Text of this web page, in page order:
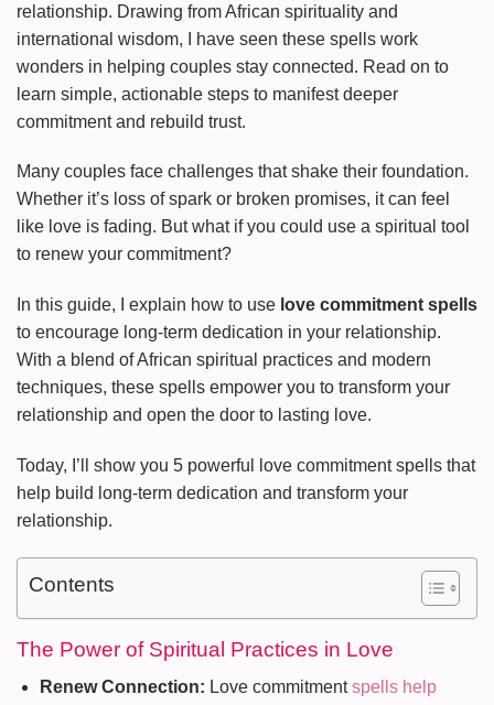
relationship. Drawing from African spirituality and
international wisdom, I have seen these spells work
wonders in helping couples stay connected. Read on to
learn simple, actionable steps to manifest deeper
commitment and rebuild trust.
Many couples face challenges that shake their foundation.
Whether it’s loss of spark or broken promises, it can feel
like love is fading. But what if you could use a spiritual tool
to renew your commitment?
In this guide, I explain how to use love commitment spells
to encourage long-term dedication in your relationship.
With a blend of African spiritual practices and modern
techniques, these spells empower you to transform your
relationship and open the door to lasting love.
Today, I’ll show you 5 powerful love commitment spells that
help build long-term dedication and transform your
relationship.
Contents
The Power of Spiritual Practices in Love
Renew Connection: Love commitmentspells help